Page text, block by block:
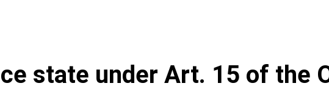
state under Art. 15 of the